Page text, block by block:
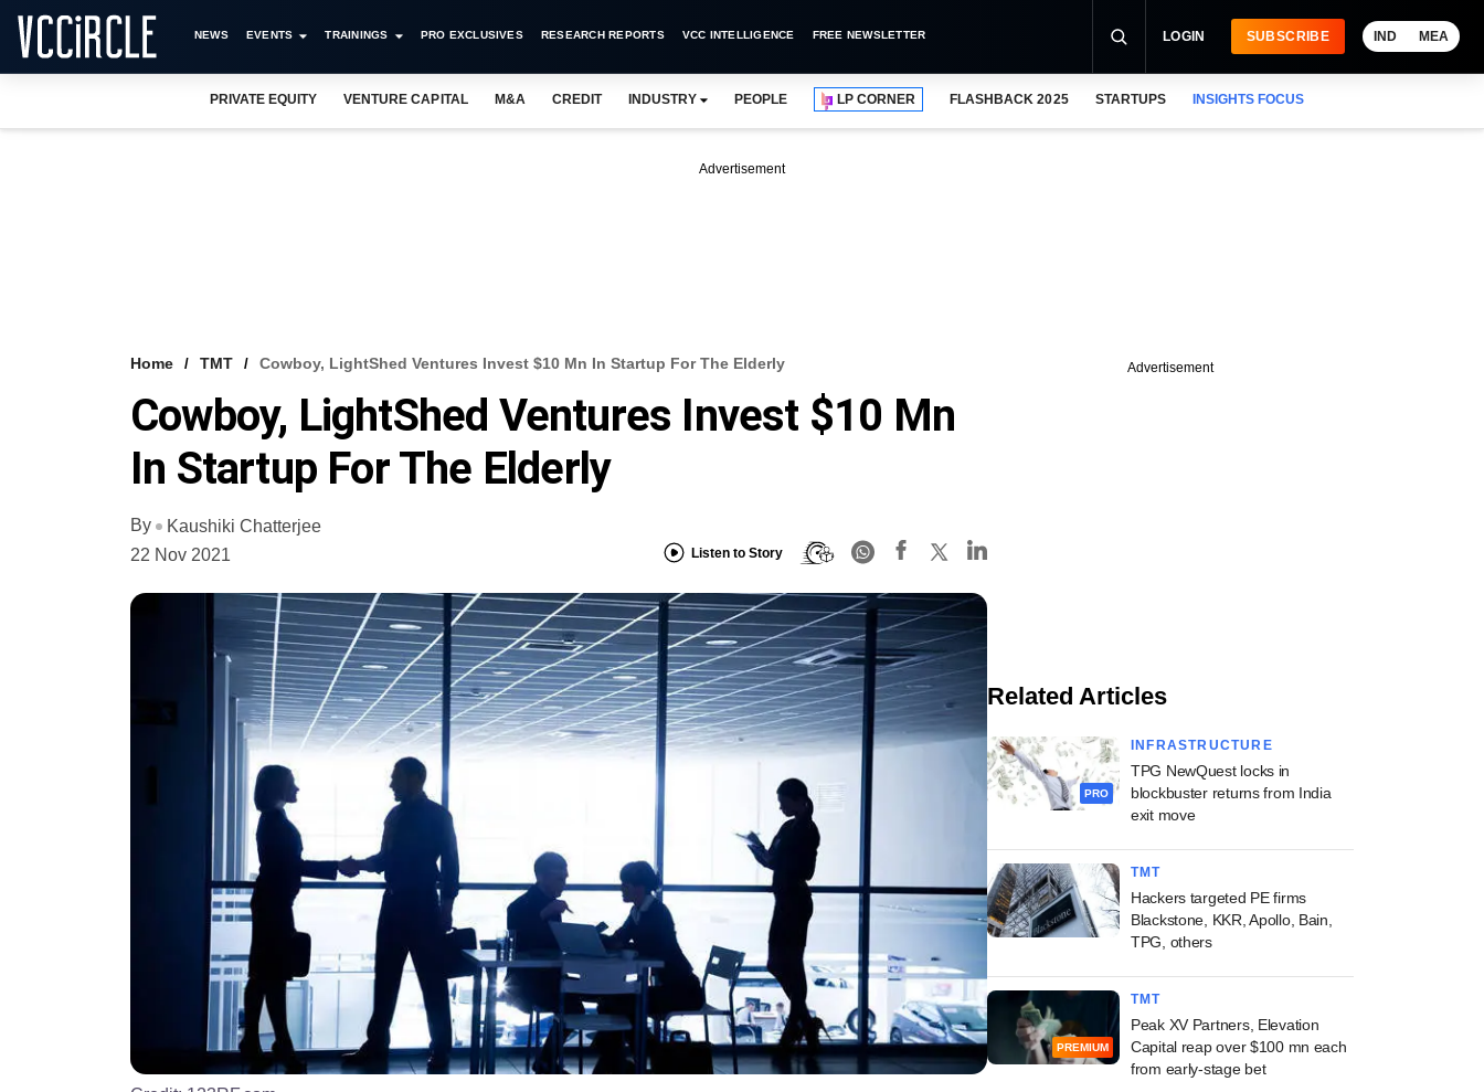
NEWS EVENTS TRAININGS PRO EXCLUSIVES RESEARCH REPORTS VCC INTELLIGENCE FREE NEWSLETTER LOGIN SUBSCRIBE IND MEA
PRIVATE EQUITY VENTURE CAPITAL M&A CREDIT INDUSTRY PEOPLE LP CORNER FLASHBACK 2025 STARTUPS INSIGHTS FOCUS
Advertisement
Home TMT Cowboy, LightShed Ventures Invest $10 Mn In Startup For The Elderly
Cowboy, LightShed Ventures Invest $10 Mn
In Startup For The Elderly
By
Kaushiki Chatterjee
22 Nov 2021
Listen to Story
Advertisement
Related Articles
PRO
INFRASTRUCTURE
TPG NewQuest locks in
blockbuster returns from India
exit move
TMT
Hackers targeted PE firms
Blackstone, KKR, Apollo, Bain,
TPG, others
PREMIUM
TMT
Peak XV Partners, Elevation
Capital reap over $100 mn each
from early-stage bet